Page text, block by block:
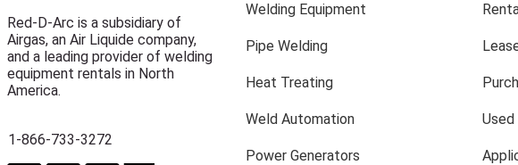
Red-D-Arc is a subsidiary of
Airgas, an Air Liquide company,
and a leading provider of welding
equipment rentals in North
America.
1-866-733-3272
Welding Equipment
Pipe Welding
Heat Treating
Weld Automation
Power Generators
Used